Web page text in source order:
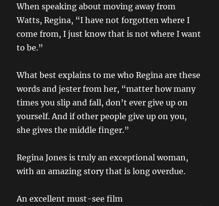
When speaking about moving away from
Watts, Regina, “I have not forgotten where I
come from, I just know that is not where I want
to be.”
What best explains to me who Regina are these
words and jester from her, “matter how many
times you slip and fall, don’t ever give up on
yourself. And if other people give up on you,
she gives the middle finger.”
Regina Jones is truly an exceptional woman,
with an amazing story that is long overdue.
An excellent must-see film